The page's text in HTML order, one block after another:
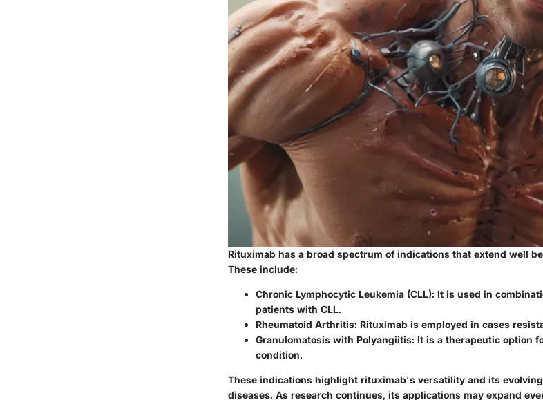
Rituximab has a broad spectrum of indications that extend well
These include:
Chronic Lymphocytic Leukemia (CLL): It is used in
patients with CLL.
Rheumatoid Arthritis: Rituximab is employed in cases
Granulomatosis with Polyangiitis: It is a therapeutic option
condition.
These indications highlight rituximab's versatility and its
diseases. As research continues, its applications may expand